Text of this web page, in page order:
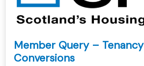
Member Query – Tenancy
Conversions